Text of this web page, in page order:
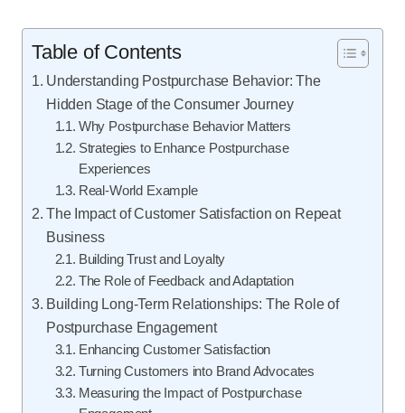
Table of Contents
Understanding Postpurchase Behavior: The
Hidden Stage of the Consumer Journey
Why Postpurchase Behavior Matters
Strategies to Enhance Postpurchase
Experiences
Real-World Example
The Impact of Customer Satisfaction on Repeat
Business
Building Trust and Loyalty
The Role of Feedback and Adaptation
Building Long-Term Relationships: The Role of
Postpurchase Engagement
Enhancing Customer Satisfaction
Turning Customers into Brand Advocates
Measuring the Impact of Postpurchase